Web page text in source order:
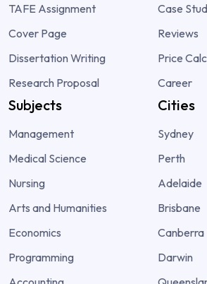
TAFE Assignment
Cover Page
Dissertation Writing
Research Proposal
Case
Reviews
Price
Career
Subjects
Management
Medical Science
Nursing
Arts and Humanities
Economics
Programming
Cities
Sydney
Perth
Adelaide
Brisbane
Canberra
Darwin